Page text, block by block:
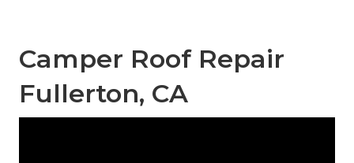
Camper Roof Repair
Fullerton, CA